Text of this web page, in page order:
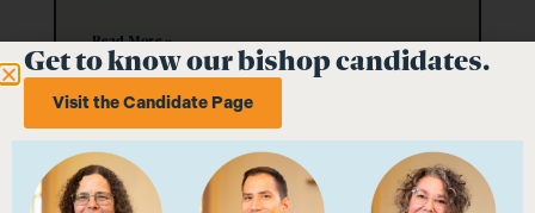
Read More »
August 27, 2025 No Comments
Get to know our bishop candidates.
Visit the Candidate Page